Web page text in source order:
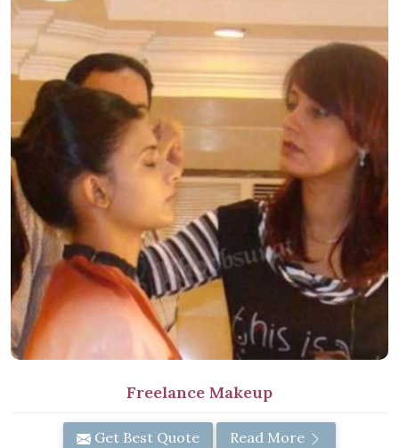
Freelance Makeup
Get Best Quote Read More